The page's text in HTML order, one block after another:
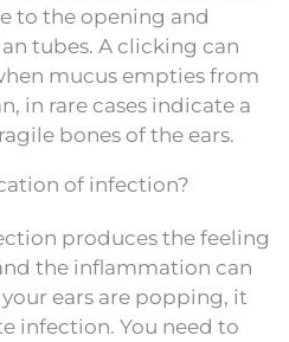
to the opening and
tubes. A clicking can
mucus empties from
in rare cases indicate a
bones of the ears.
of infection?
produces the feeling
the inflammation can
ears are popping, it
infection. You need to